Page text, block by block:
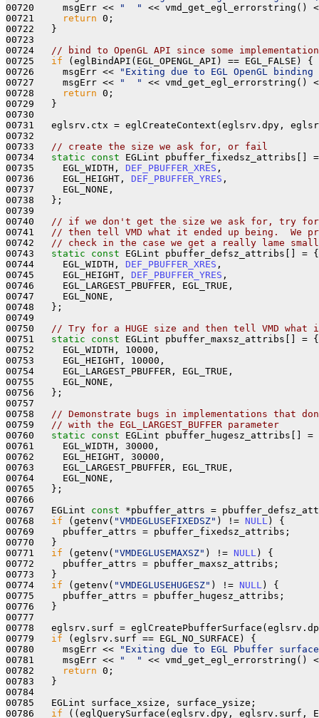
00720     msgErr <<
"  "
<< vmd_get_egl_errorstring()
00721
return 0;
00722   }
00723
00724
// bind to OpenGL API since some
00725 if (eglBindAPI(EGL_OPENGL_API) == EGL_FALSE) {
00726     msgErr <<
"Exiting due to EGL OpenGL
00727     msgErr <<
"  "
<< vmd_get_egl_errorstring()
00728
return 0;
00729   }
00730
00731   eglsrv.ctx = eglCreateContext(eglsrv.dpy,
00732
00733
// create the size we ask for, or fail
00734 static const EGLint pbuffer_fixedsz_attribs[]
00735     EGL_WIDTH, DEF_PBUFFER_XRES ,
00736     EGL_HEIGHT, DEF_PBUFFER_YRES ,
00737     EGL_NONE,
00738   };
00739
00740
// if we don't get the size we ask for, try for
00741
// then tell VMD what it ended up being.  We
00742
// check in the case we get a really lame
00743 static const EGLint pbuffer_defsz_attribs[] = {
00744     EGL_WIDTH, DEF_PBUFFER_XRES ,
00745     EGL_HEIGHT, DEF_PBUFFER_YRES ,
00746     EGL_LARGEST_PBUFFER, EGL_TRUE,
00747     EGL_NONE,
00748   };
00749
00750
// Try for a HUGE size and then tell VMD
00751 static const EGLint pbuffer_maxsz_attribs[] = {
00752     EGL_WIDTH, 10000,
00753     EGL_HEIGHT, 10000,
00754     EGL_LARGEST_PBUFFER, EGL_TRUE,
00755     EGL_NONE,
00756   };
00757
00758
// Demonstrate bugs in implementations that
00759
// with the EGL_LARGEST_BUFFER parameter
00760 static const EGLint pbuffer_hugesz_attribs[] =
00761     EGL_WIDTH, 30000,
00762     EGL_HEIGHT, 30000,
00763     EGL_LARGEST_PBUFFER, EGL_TRUE,
00764     EGL_NONE,
00765   };
00766
00767   EGLint const *pbuffer_attrs =
00768 if (getenv( "VMDEGLUSEFIXEDSZ" ) != NULL ) {
00769     pbuffer_attrs = pbuffer_fixedsz_attribs;
00770   }
00771 if (getenv( "VMDEGLUSEMAXSZ" ) != NULL ) {
00772     pbuffer_attrs = pbuffer_maxsz_attribs;
00773   }
00774 if (getenv( "VMDEGLUSEHUGESZ" ) != NULL ) {
00775     pbuffer_attrs = pbuffer_hugesz_attribs;
00776   }
00777
00778   eglsrv.surf =
00779 if (eglsrv.surf == EGL_NO_SURFACE) {
00780     msgErr <<
"Exiting due to EGL Pbuffer
00781     msgErr <<
"  "
<< vmd_get_egl_errorstring()
00782
return 0;
00783   }
00784
00785   EGLint surface_xsize, surface_ysize;
00786 if ((eglQuerySurface(eglsrv.dpy, eglsrv.surf,